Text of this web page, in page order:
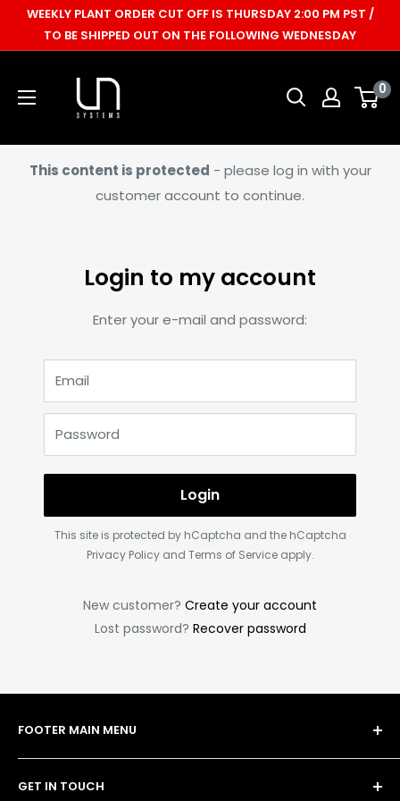
WEEKLY PLANT ORDER CUT OFF IS THURSDAY 2:00 PM PST /
TO BE SHIPPED OUT ON THE FOLLOWING WEDNESDAY
Ultum
Nature
Systems
0
This content is protected - please log in with your
customer account to continue.
Login to my account
Enter your e-mail and password:
Email
Password
Login
This site is protected by hCaptcha and the hCaptcha
Privacy Policyand Terms of Serviceapply.
New customer? Create your account
Lost password? Recover password
FOOTER MAIN MENU
Shop
Bulk Order Form
GET IN TOUCH